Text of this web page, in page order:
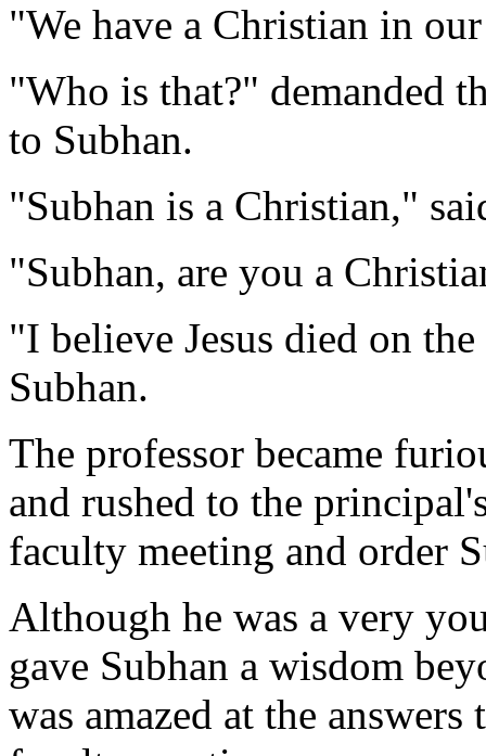
"We have a Christian in
"Who is that?" demanded
to Subhan.
"Subhan is a Christian,"
"Subhan, are you a
"I believe Jesus died on
Subhan.
The professor became
and rushed to the
faculty meeting and order
Although he was a very
gave Subhan a wisdom
was amazed at the